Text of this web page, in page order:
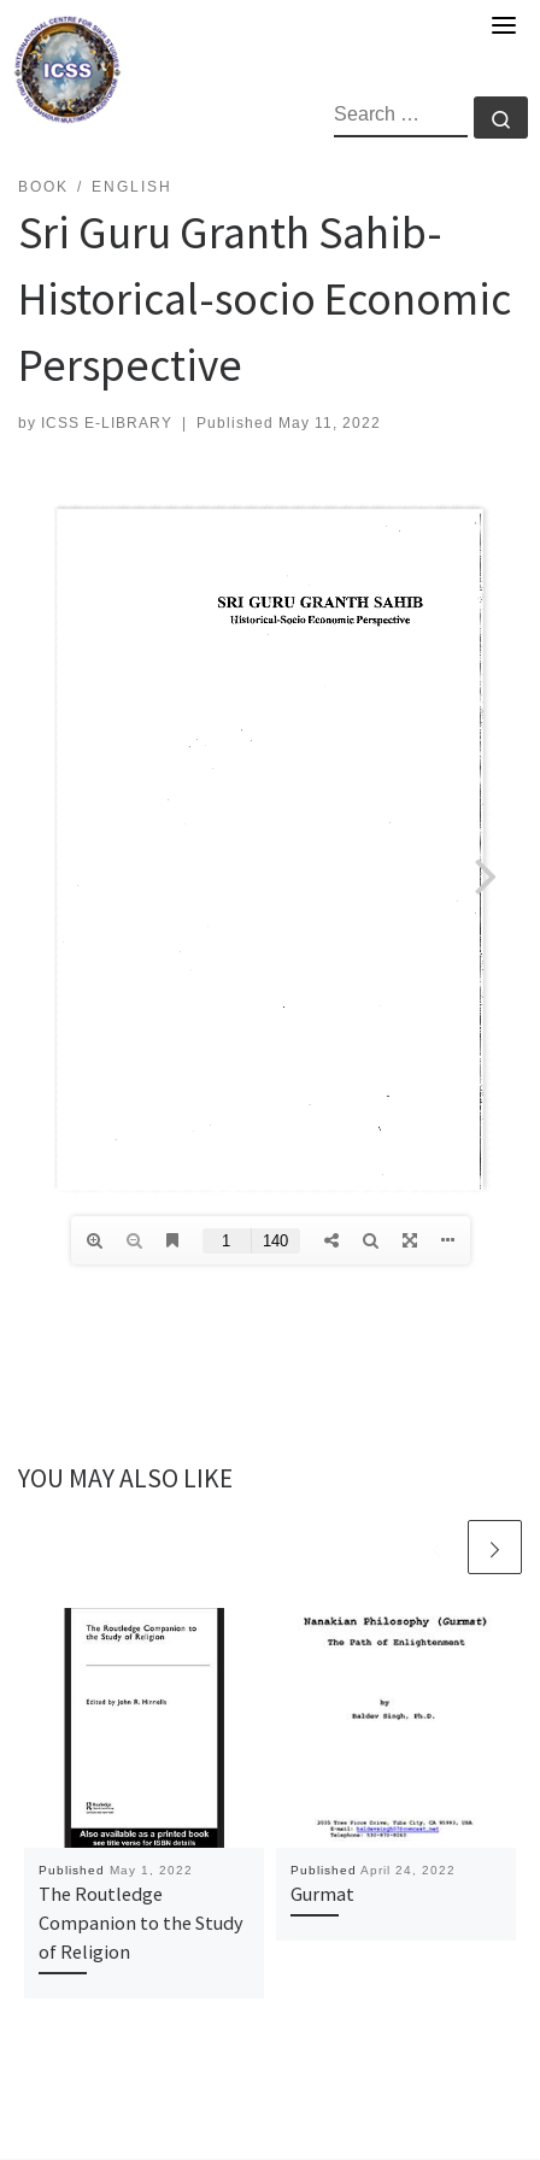
content
SEARCH
BOOK ENGLISH
Sri Guru Granth Sahib-
Historical-socio Economic
Perspective
by ICSS E-LIBRARY | Published May 11, 2022
YOU MAY ALSO LIKE
Published May 1, 2022
The Routledge
Companion to the Study
of Religion
Published April 24, 2022
Gurmat